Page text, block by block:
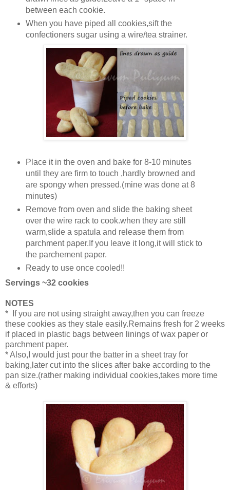
between each cookie.
When you have piped all cookies,sift the
confectioners sugar using a wire/tea strainer.
Place it in the oven and bake for 8-10 minutes
until they are firm to touch ,hardly browned and
are spongy when pressed.(mine was done at 8
minutes)
Remove from oven and slide the baking sheet
over the wire rack to cook.when they are still
warm,slide a spatula and release them from
parchment paper.If you leave it long,it will stick to
the parchement paper.
Ready to use once cooled!!
Servings ~32 cookies
NOTES
* If you are not using straight away,then you can freeze
these cookies as they stale easily.Remains fresh for 2 weeks
if placed in plastic bags between linings of wax paper or
parchment paper.
* Also,I would just pour the batter in a sheet tray for
baking,later cut into the slices after bake according to the
pan size.(rather making individual cookies,takes more time
& efforts)